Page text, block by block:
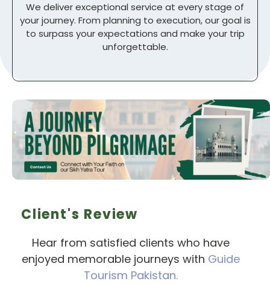
We deliver exceptional service at every stage of
your journey. From planning to execution, our goal is
to surpass your expectations and make your trip
unforgettable.
Client's Review
Hear from satisfied clients who have
enjoyed memorable journeys with Guide
Tourism Pakistan.